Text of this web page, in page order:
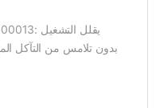
بدون تلامس من التآكل